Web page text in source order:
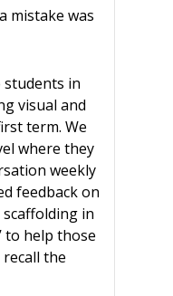
mistake was
students in
visual and
term. We
where they
weekly
feedback on
in
to help those
the